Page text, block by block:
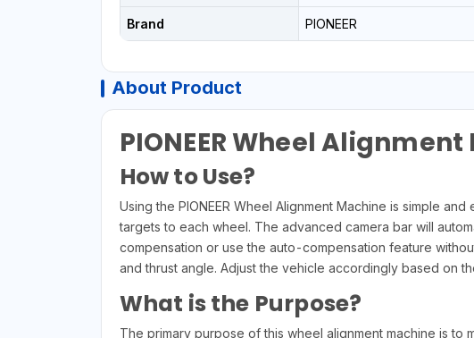
Brand PIONEER
About Product
PIONEER Wheel
How to Use?
Using the PIONEER Wheel Alignment Machine is simple
targets to each wheel. The advanced camera bar will
compensation or use the auto-compensation feature
and thrust angle. Adjust the vehicle accordingly based on
What is the Purpose?
The primary purpose of this wheel alignment machine is